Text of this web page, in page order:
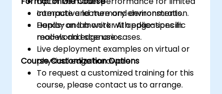
compute and memory environments.
Deploy and monitor AI applications in
real-world edge use cases.
Interactive lecture and demonstration.
Hands-on lab work with edge-specific
models and scenarios.
Live deployment examples on virtual or
physical edge hardware.
Course Customization Options
To request a customized training for this
course, please contact us to arrange.